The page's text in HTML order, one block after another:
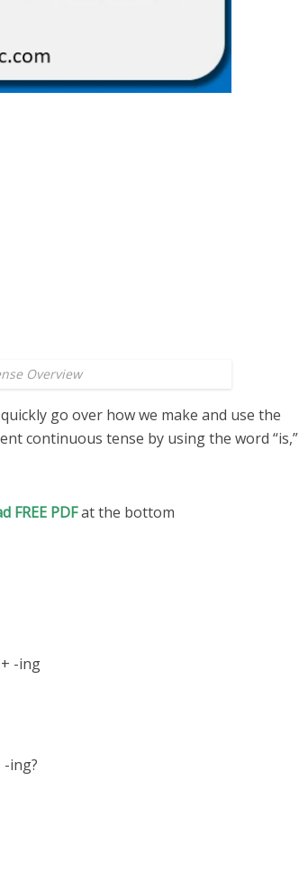
Overview
go over how we make and use the
continuous tense by using the word “is,”
FREE PDFat the bottom
-ing
ing?